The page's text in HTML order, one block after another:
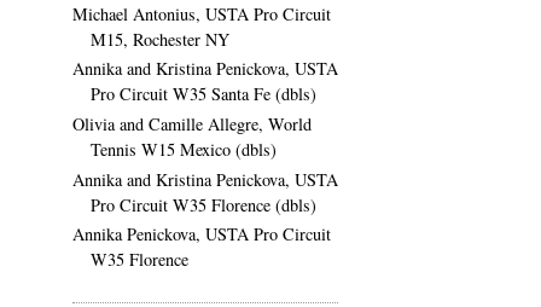
Michael Antonius, USTA Pro Circuit
M15, Rochester NY
Annika and Kristina Penickova, USTA
Pro Circuit W35 Santa Fe (dbls)
Olivia and Camille Allegre, World
Tennis W15 Mexico (dbls)
Annika and Kristina Penickova, USTA
Pro Circuit W35 Florence (dbls)
Annika Penickova, USTA Pro Circuit
W35 Florence